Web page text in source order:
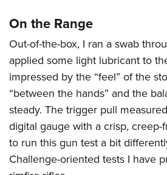
On the Range
Out-of-the-box, I ran a swab
applied some light lubricant to
impressed by the “feel” of the
“between the hands” and the
steady. The trigger pull
digital gauge with a crisp,
to run this gun test a bit
Challenge-oriented tests I have